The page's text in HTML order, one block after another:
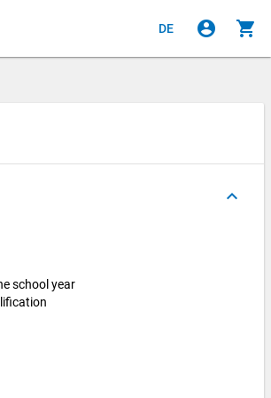
DE account_circle shopping_cart
keyboard_arrow_up
school year